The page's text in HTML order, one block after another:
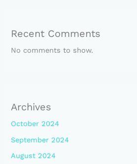
Recent Comments
No comments to show.
Archives
October 2024
September 2024
August 2024